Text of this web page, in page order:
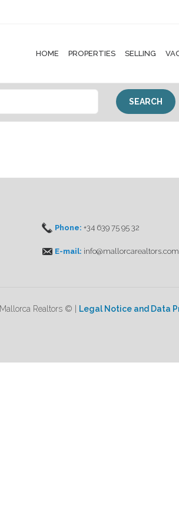
HOME PROPERTIES SELLING
Phone:+34 639 75 95 32
E-mail: info@mallorcarealtors.com
Mallorca Realtors © | Legal Notice and Data